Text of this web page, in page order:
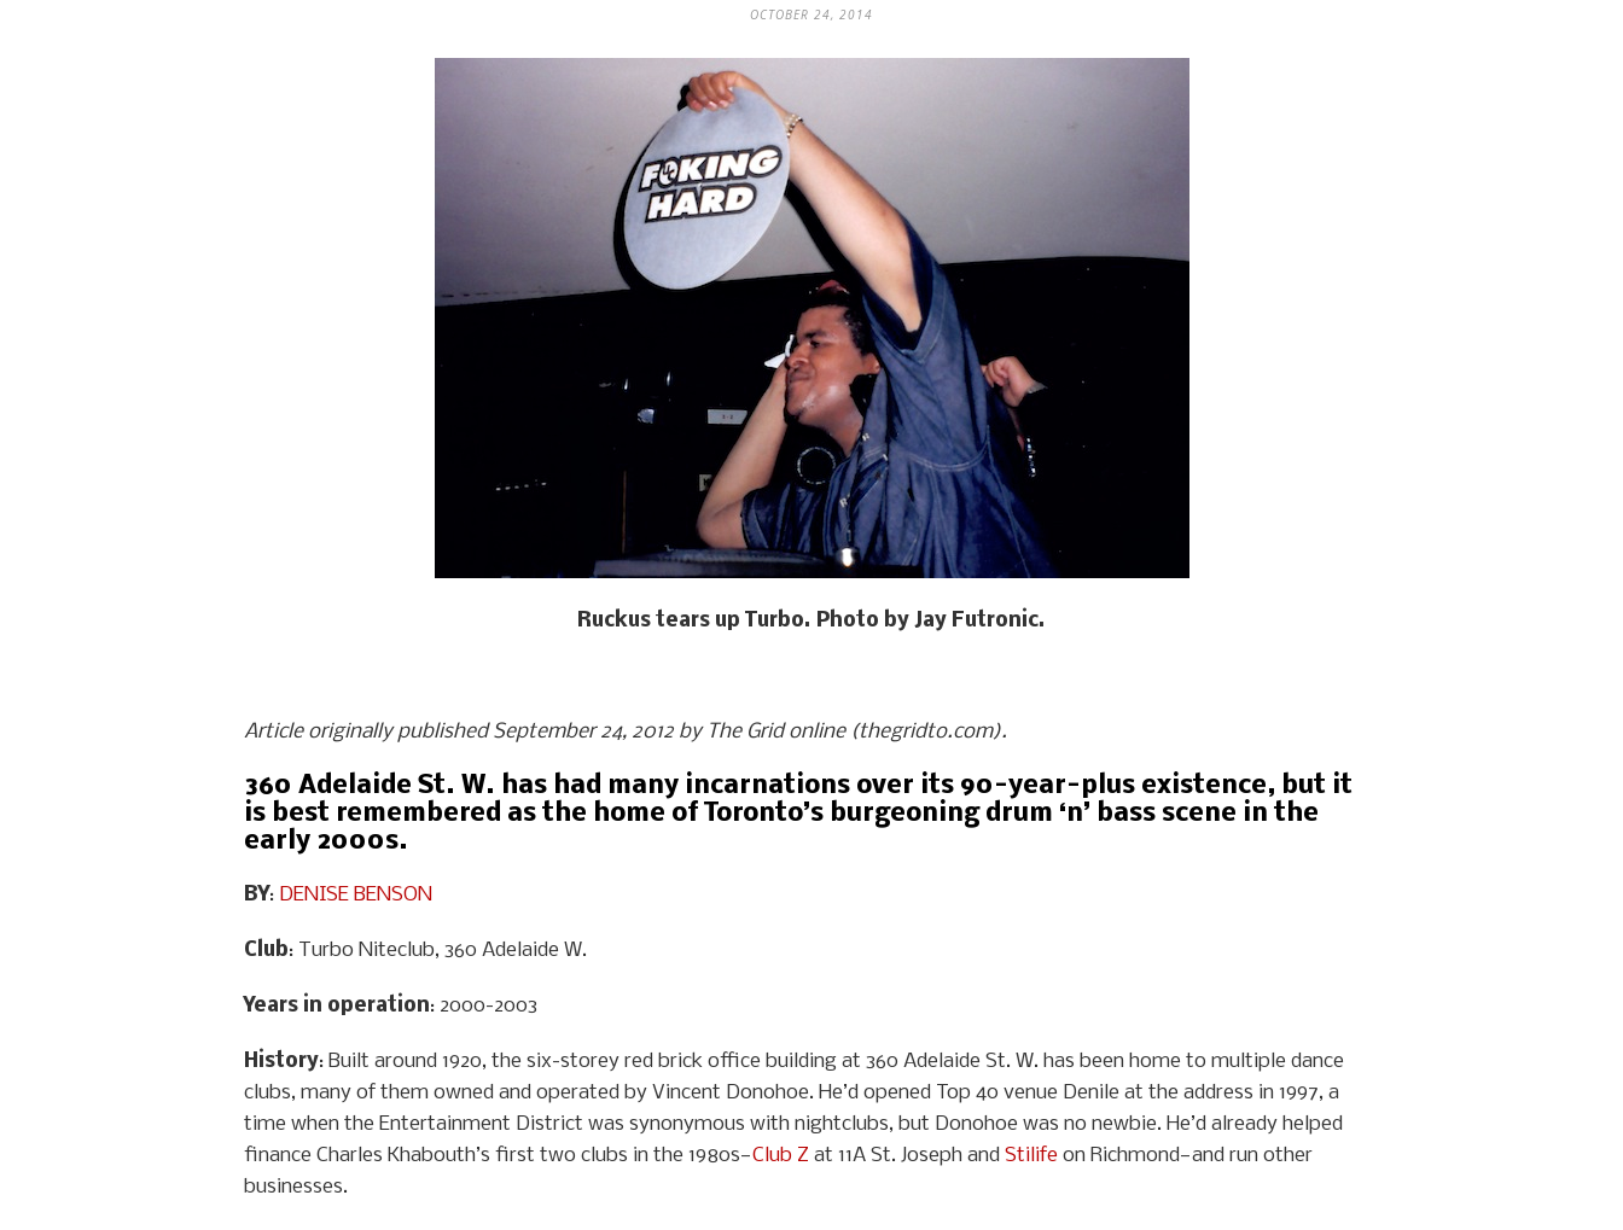
OCTOBER 24, 2014
Ruckus tears up Turbo. Photo by Jay Futronic.
Article originally published September 24, 2012 by The Grid online (thegridto.com).
360 Adelaide St. W. has had many incarnations over its 90-year-plus existence, but it
is best remembered as the home of Toronto’s burgeoning drum ‘n’ bass scene in the
early 2000s.
BY: DENISE BENSON
Club: Turbo Niteclub, 360 Adelaide W.
Years in operation: 2000-2003
History: Built around 1920, the six-storey red brick office building at 360 Adelaide St. W. has been home to multiple dance
clubs, many of them owned and operated by Vincent Donohoe. He’d opened Top 40 venue Denile at the address in 1997, a
time when the Entertainment District was synonymous with nightclubs, but Donohoe was no newbie. He’d already helped
finance Charles Khabouth’s first two clubs in the 1980s—Club Z at 11A St. Joseph and Stilife on Richmond—and run other
businesses.